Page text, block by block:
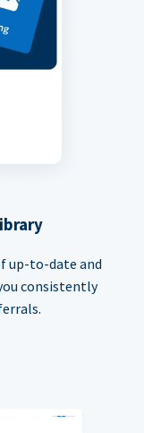
up-to-date and
consistently